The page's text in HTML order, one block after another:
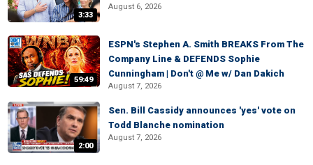
3:33
August 6, 2026
59:49
ESPN's Stephen A. Smith BREAKS From The
Company Line & DEFENDS Sophie
Cunningham | Don't @ Me w/ Dan Dakich
August 7, 2026
2:00
Sen. Bill Cassidy announces 'yes' vote on
Todd Blanche nomination
August 7, 2026